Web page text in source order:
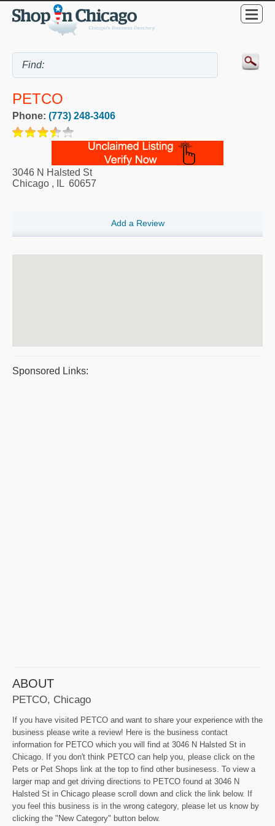
PETCO
Phone: (773) 248-3406
3046 N Halsted St
Chicago , IL 60657
Add a Review
Sponsored Links:
ABOUT
PETCO, Chicago
If you have visited PETCO and want to share your experience with the
business please write a review! Here is the business contact
information for PETCO which you will find at 3046 N Halsted St in
Chicago. If you don't think PETCO can help you, please click on the
Pets or Pet Shops link at the top to find other businesess. To view a
larger map and get driving directions to PETCO found at 3046 N
Halsted St in Chicago please scroll down and click the link below. If
you feel this business is in the wrong category, please let us know by
clicking the "New Category" button below.